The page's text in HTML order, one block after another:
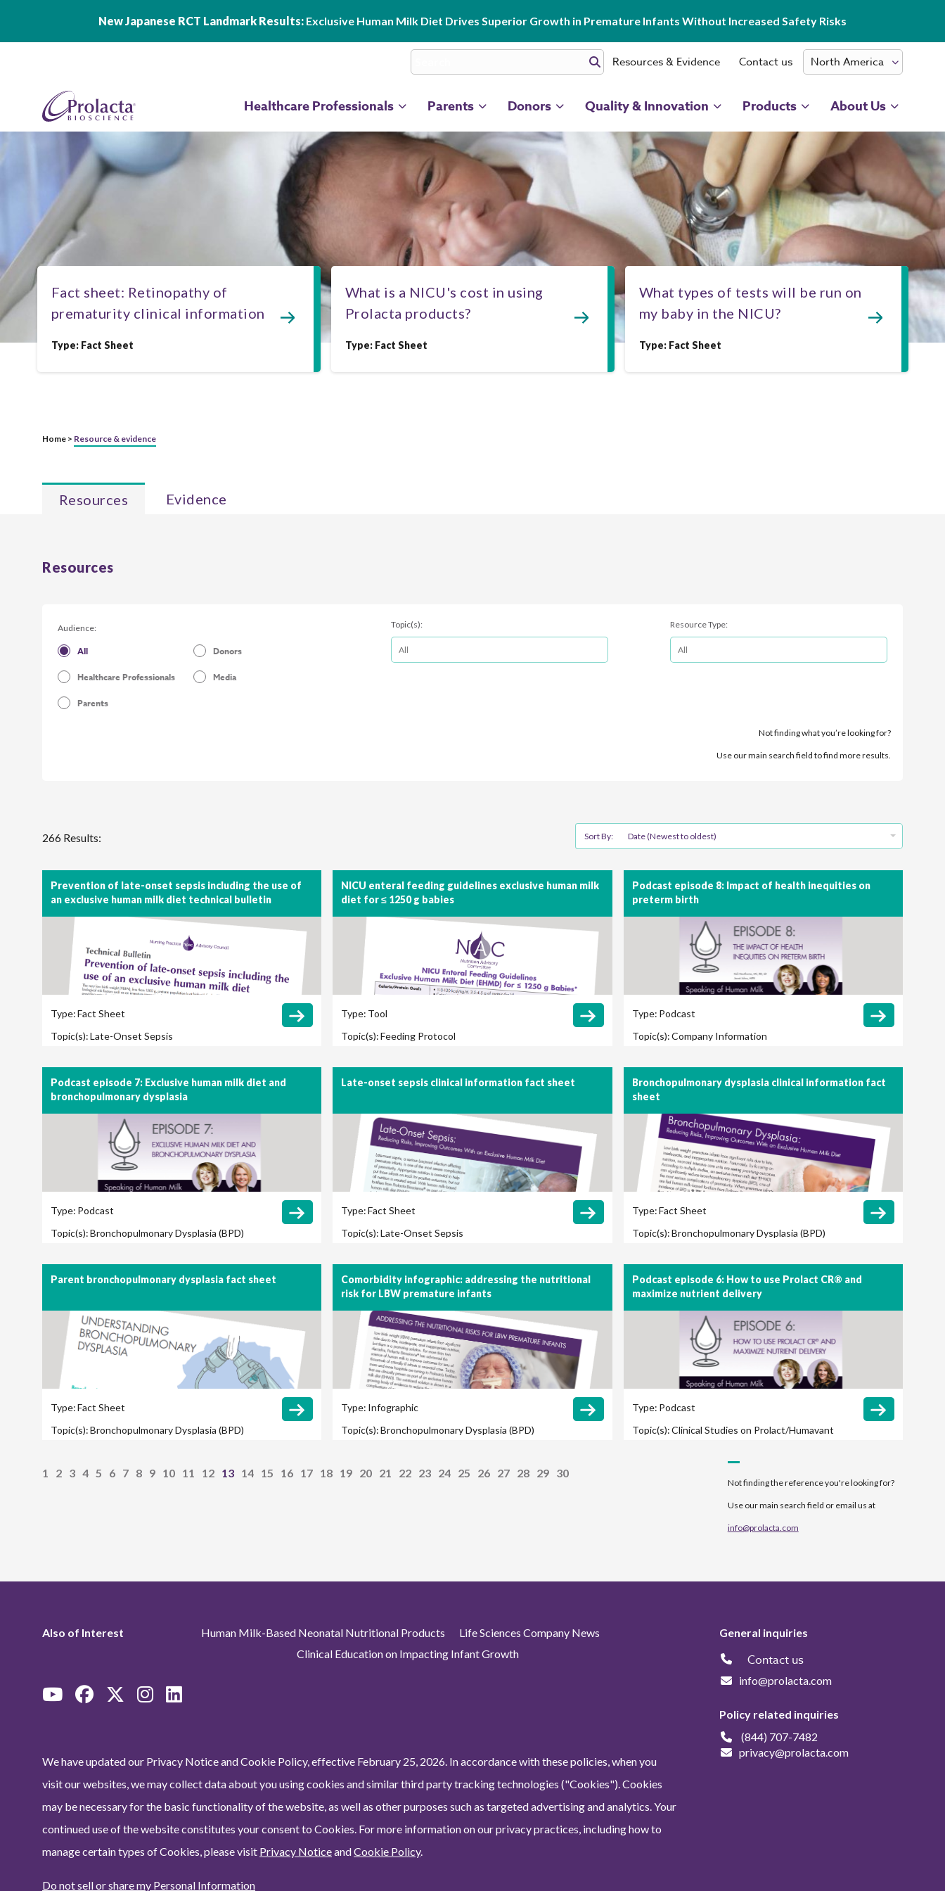
New Japanese RCT Landmark Results: Exclusive Human Milk Diet Drives Superior Growth in Premature Infants Without Increased Safety Risks
Resources & Evidence Contact us
Healthcare Professionals Parents Donors Quality & Innovation Products About Us
Fact sheet: Retinopathy of
prematurity clinical information
Type: Fact Sheet
What is a NICU's cost in using
Prolacta products?
Type: Fact Sheet
What types of tests will be run on
my baby in the NICU?
Type: Fact Sheet
Home > Resource & evidence
Resources Evidence
Resources
Audience:
All Donors
Healthcare Professionals Media
Parents
Topic(s): Resource Type:
Not finding what you’re looking for?
Use our main search field to find more results.
266 Results: Sort By: Date (Newest to oldest)
Prevention of late-onset sepsis including the use of
an exclusive human milk diet technical bulletin
Type:Fact Sheet
Topic(s):Late-Onset Sepsis
NICU enteral feeding guidelines exclusive human milk
diet for ≤ 1250 g babies
Type: Tool
Topic(s):Feeding Protocol
Podcast episode 8: Impact of health inequities on
preterm birth
Type: Podcast
Topic(s):Company Information
Podcast episode 7: Exclusive human milk diet and
bronchopulmonary dysplasia
Type: Podcast
Topic(s):Bronchopulmonary Dysplasia (BPD)
Outcomes
Late-onset sepsis clinical information fact sheet
Type:Fact Sheet
Topic(s):Late-Onset Sepsis
Bronchopulmonary dysplasia clinical information fact
sheet
Type:Fact Sheet
Topic(s):Bronchopulmonary Dysplasia (BPD)
Parent bronchopulmonary dysplasia fact sheet
Type:Fact Sheet
Topic(s):Bronchopulmonary Dysplasia (BPD)
Comorbidity infographic: addressing the nutritional
risk for LBW premature infants
Type: Infographic
Topic(s):Bronchopulmonary Dysplasia (BPD)
(ROP)
Podcast episode 6: How to use Prolact CR® and
maximize nutrient delivery
Type: Podcast
Topic(s):Clinical Studies on Prolact/Humavant
1 2 3 4 5 6 7 8 9 10 11 12 13 14 15 16 17 18 19 20 21 22 23 24 25 26 27 28 29 30
Not finding the reference you're looking for?
Use our main search field or email us at
info@prolacta.com
Also of Interest Human Milk-Based Neonatal Nutritional Products
Life Sciences Company News
Clinical Education on Impacting Infant Growth
We have updated our Privacy Notice and Cookie Policy, effective February 25, 2026. In accordance with these policies, when you
visit our websites, we may collect data about you using cookies and similar third party tracking technologies ("Cookies"). Cookies
may be necessary for the basic functionality of the website, as well as other purposes such as targeted advertising and analytics. Your
continued use of the website constitutes your consent to Cookies. For more information on our privacy practices, including how to
manage certain types of Cookies, please visit Privacy NoticeandCookie Policy.
Do not sell or share my Personal Information
General inquiries
Contact us
info@prolacta.com
Policy related inquiries
(844) 707-7482
privacy@prolacta.com